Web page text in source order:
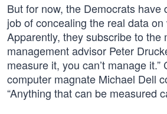
But for now, the Democrats have
job of concealing the real data
Apparently, they subscribe to the
management advisor Peter
measure it, you can’t manage it.”
computer magnate Michael Dell
“Anything that can be measured